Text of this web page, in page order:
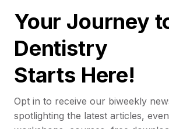
Your Journey
Dentistry
Starts Here!
Opt in to receive our biweekly
spotlighting the latest articles,